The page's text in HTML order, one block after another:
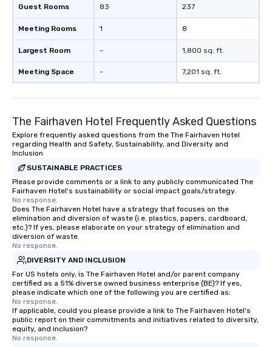
Guest Rooms
Meeting Rooms
Largest Room
Meeting Space
83
1
-
-
237
8
1,800 sq. ft.
7,201 sq. ft.
The Fairhaven Hotel Frequently Asked Questions
Explore frequently asked questions from the The Fairhaven Hotel
regarding Health and Safety, Sustainability, and Diversity and
Inclusion
SUSTAINABLE PRACTICES
Please provide comments or a link to any publicly communicated The
Fairhaven Hotel's sustainability or social impact goals/strategy.
No response.
Does The Fairhaven Hotel have a strategy that focuses on the
elimination and diversion of waste (i.e. plastics, papers, cardboard,
etc.)? If yes, please elaborate on your strategy of elimination and
diversion of waste.
No response.
DIVERSITY AND INCLUSION
For US hotels only, is The Fairhaven Hotel and/or parent company
certified as a 51% diverse owned business enterprise (BE)? If yes,
please indicate which one of the following you are certified as:
No response.
If applicable, could you please provide a link to The Fairhaven Hotel's
public report on their commitments and initiatives related to diversity,
equity, and inclusion?
No response.